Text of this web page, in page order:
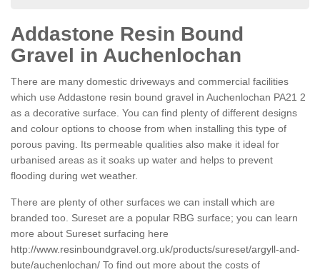
Addastone Resin Bound
Gravel in Auchenlochan
There are many domestic driveways and commercial facilities
which use Addastone resin bound gravel in Auchenlochan PA21 2
as a decorative surface. You can find plenty of different designs
and colour options to choose from when installing this type of
porous paving. Its permeable qualities also make it ideal for
urbanised areas as it soaks up water and helps to prevent
flooding during wet weather.
There are plenty of other surfaces we can install which are
branded too. Sureset are a popular RBG surface; you can learn
more about Sureset surfacing here
http://www.resinboundgravel.org.uk/products/sureset/argyll-and-
bute/auchenlochan/ To find out more about the costs of